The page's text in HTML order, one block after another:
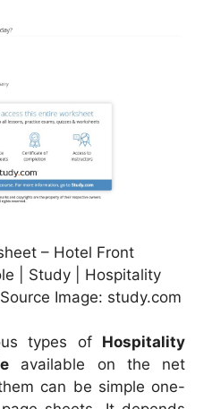
– Hotel Front
| Study | Hospitality
Image: study.com
types of Hospitality
available on the net
can be simple one-